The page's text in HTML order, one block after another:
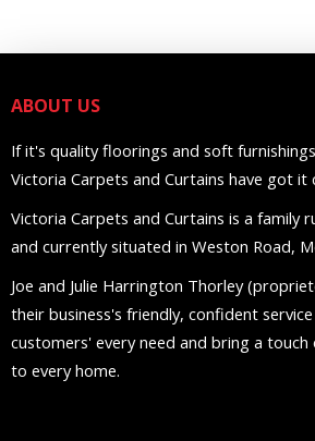
ABOUT US
If it's quality floorings and soft
Victoria Carpets and Curtains have got it
Victoria Carpets and Curtains is a family
and currently situated in Weston Road,
Joe and Julie Harrington Thorley
their business's friendly, confident
customers' every need and bring a
to every home.